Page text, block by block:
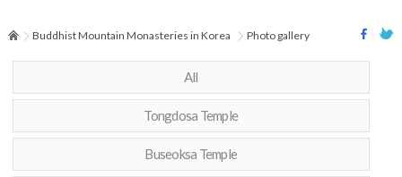
Buddhist Mountain Monasteries in Korea Photo gallery
All
Tongdosa Temple
Buseoksa Temple